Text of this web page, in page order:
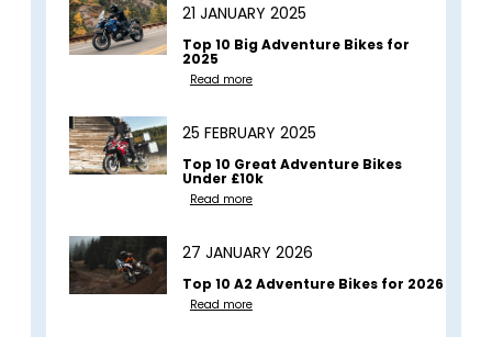
21 JANUARY 2025
Top 10 Big Adventure Bikes for
2025
Read more
25 FEBRUARY 2025
Top 10 Great Adventure Bikes
Under £10k
Read more
27 JANUARY 2026
Top 10 A2 Adventure Bikes for 2026
Read more